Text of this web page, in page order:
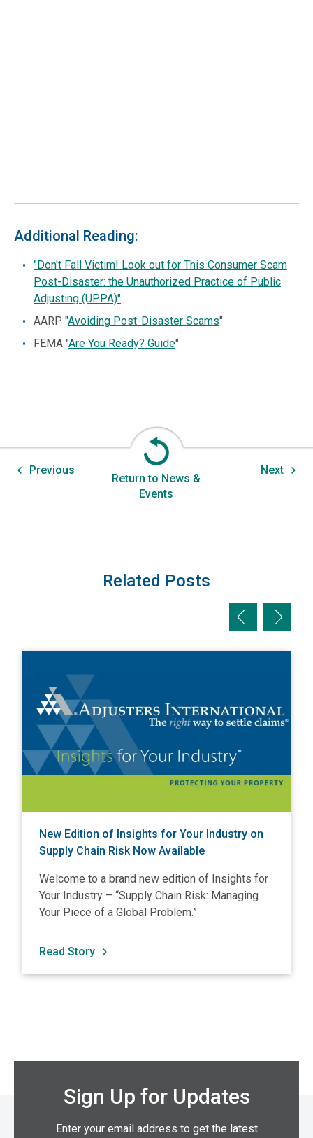
Additional Reading:
"Don't Fall Victim! Look out for This Consumer Scam
Post-Disaster: the Unauthorized Practice of Public
Adjusting (UPPA)"
AARP "Avoiding Post-Disaster Scams"
FEMA "Are You Ready? Guide"
Previous
Return to News &
Events
Next
Related Posts
Previous slide
Next
New Edition of Insights for Your Industry on
Supply Chain Risk Now Available
Welcome to a brand new edition of Insights for
Your Industry – “Supply Chain Risk: Managing
Your Piece of a Global Problem.”
Read Story
Sign Up for Updates
Enter your email address to get the latest